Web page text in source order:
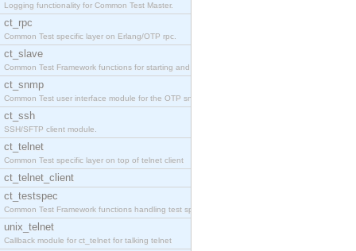
Logging functionality for Common Test Master.
ct_rpc
Common Test specific layer on Erlang/OTP rpc.
ct_slave
Common Test Framework functions for starting and s
ct_snmp
Common Test user interface module for the OTP snmp
ct_ssh
SSH/SFTP client module.
ct_telnet
Common Test specific layer on top of telnet client
ct_telnet_client
ct_testspec
Common Test Framework functions handling test spec
unix_telnet
Callback module for ct_telnet for talking telnet